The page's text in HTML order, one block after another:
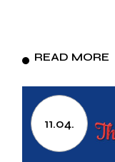
READ MORE
11.04.